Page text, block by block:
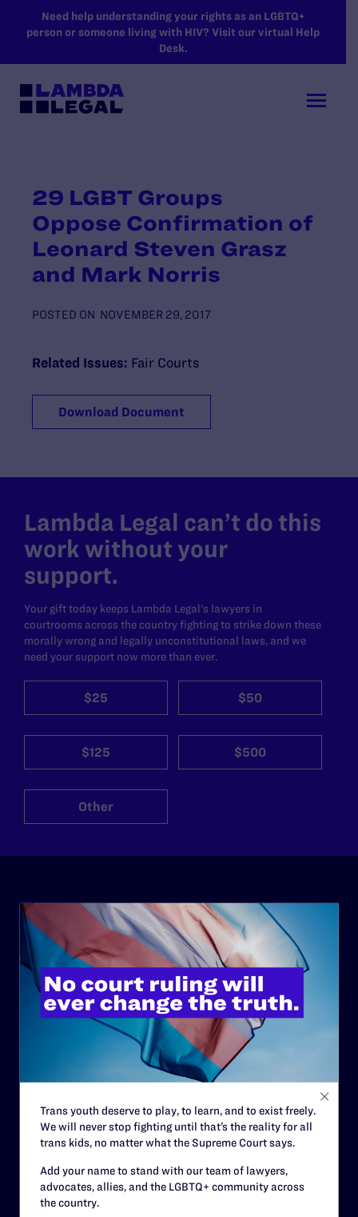
SKIP TO MAIN CONTENT
Need help understanding your rights as an LGBTQ+
person or someone living with HIV? Visit our virtual Help
Desk.
29 LGBT Groups
Oppose Confirmation of
Leonard Steven Grasz
and Mark Norris
POSTED ON NOVEMBER 29, 2017
Related Issues: Fair Courts
Download Document
Lambda Legal can’t do this
work without your
support.
Your gift today keeps Lambda Legal's lawyers in
courtrooms across the country fighting to strike down these
morally wrong and legally unconstitutional laws, and we
need your support now more than ever.
$25 $50
$125 $500
Other
ABOUT
History
Governance & Financials
Strategic Plan
Careers
Privacy Policy
RESOURCES
Trans youth deserve to play, to learn, and to exist freely.
We will never stop fighting until that’s the reality for all
trans kids, no matter what the Supreme Court says.
Add your name to stand with our team of lawyers,
advocates, allies, and the LGBTQ+ community across
the country.